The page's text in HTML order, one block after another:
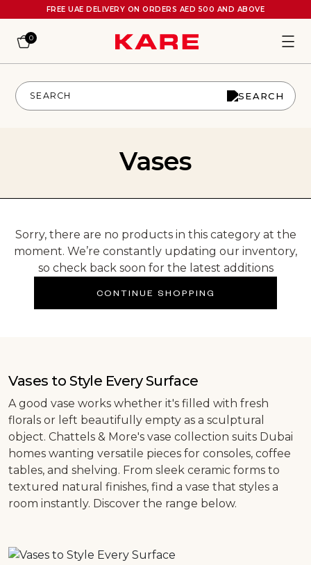
FREE UAE DELIVERY ON ORDERS AED 500 AND ABOVE
0
Vases
Sorry, there are no products in this category at the
moment. We’re constantly updating our inventory,
so check back soon for the latest additions
CONTINUE SHOPPING
Vases to Style Every Surface
A good vase works whether it's filled with fresh
florals or left beautifully empty as a sculptural
object. Chattels & More's vase collection suits Dubai
homes wanting versatile pieces for consoles, coffee
tables, and shelving. From sleek ceramic forms to
textured natural finishes, find a vase that styles a
room instantly. Discover the range below.